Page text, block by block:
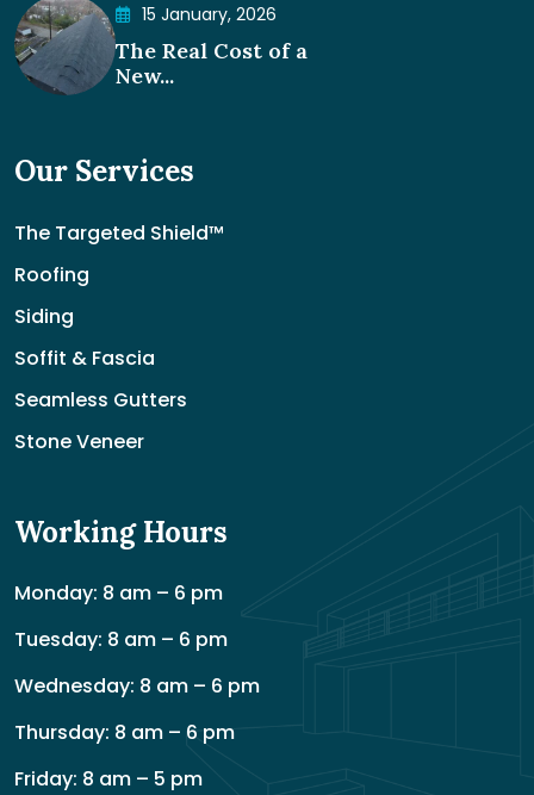
15 January, 2026
The Real Cost of a
New...
Our Services
The Targeted Shield™
Roofing
Siding
Soffit & Fascia
Seamless Gutters
Stone Veneer
Working Hours
Monday: 8 am – 6 pm
Tuesday: 8 am – 6 pm
Wednesday: 8 am – 6 pm
Thursday: 8 am – 6 pm
Friday: 8 am – 5 pm